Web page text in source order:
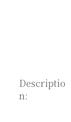
Descriptio
n: